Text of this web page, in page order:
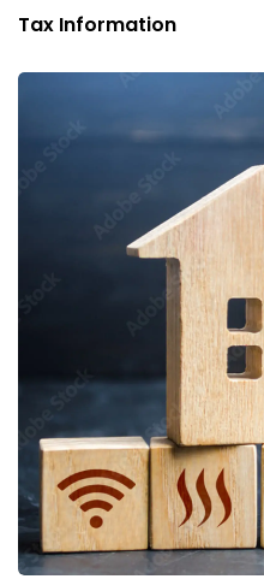
Tax Information